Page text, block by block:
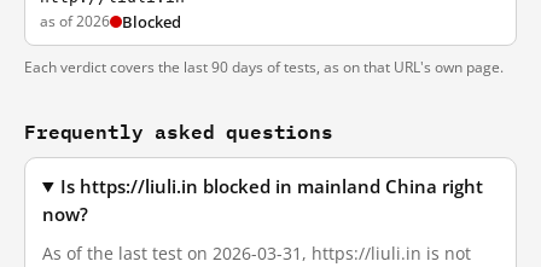
as of 2026 Blocked
Each verdict covers the last 90 days of tests, as on that URL's own page.
Frequently asked questions
Is https://liuli.in blocked in mainland China right
now?
As of the last test on 2026-03-31, https://liuli.in is not